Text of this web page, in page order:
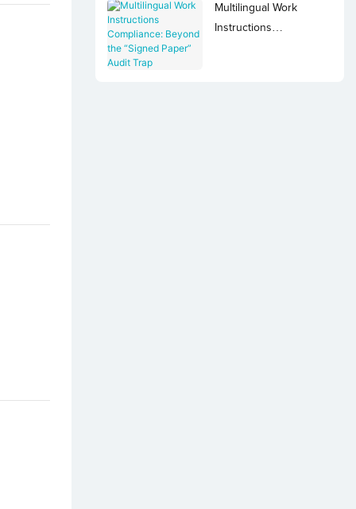
Multilingual Work
Instructions